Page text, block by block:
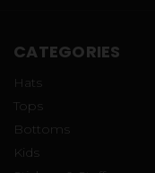
CATEGORIES
Hats
Tops
Bottoms
Kids